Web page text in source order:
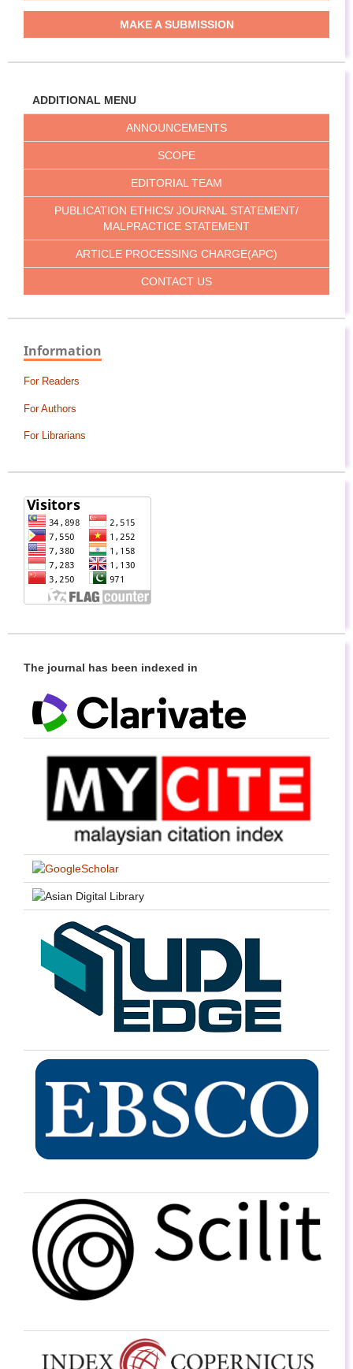
MAKE A SUBMISSION
ADDITIONAL MENU
ANNOUNCEMENTS
SCOPE
EDITORIAL TEAM
PUBLICATION ETHICS/ JOURNAL STATEMENT/
MALPRACTICE STATEMENT
ARTICLE PROCESSING CHARGE(APC)
CONTACT US
Information
For Readers
For Authors
For Librarians
The journal has been indexed in